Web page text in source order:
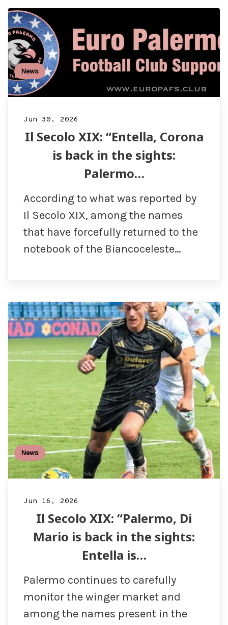
News
Jun 30, 2026
Il Secolo XIX: “Entella, Corona
is back in the sights:
Palermo…
According to what was reported by
Il Secolo XIX, among the names
that have forcefully returned to the
notebook of the Biancoceleste…
News
Jun 16, 2026
Il Secolo XIX: “Palermo, Di
Mario is back in the sights:
Entella is…
Palermo continues to carefully
monitor the winger market and
among the names present in the